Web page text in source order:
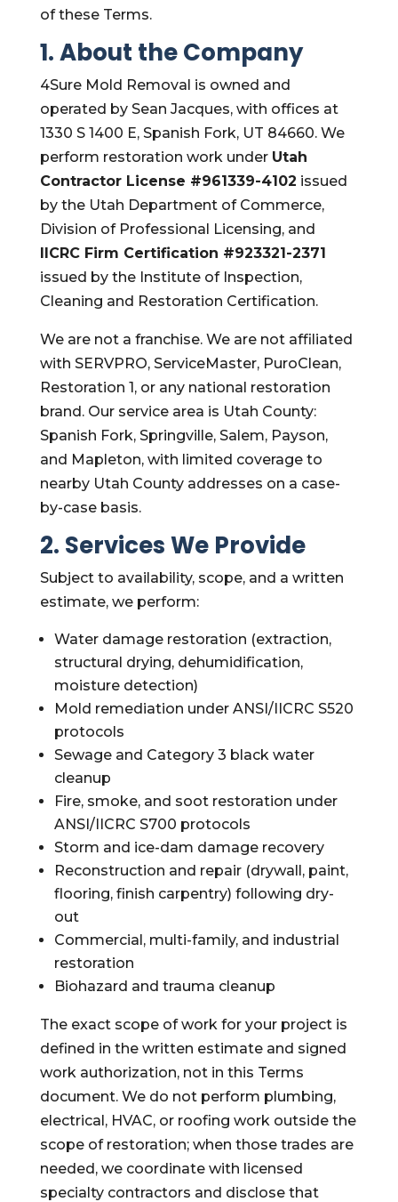
of these Terms.
1. About the Company
4Sure Mold Removal is owned and
operated by Sean Jacques, with offices at
1330 S 1400 E, Spanish Fork, UT 84660. We
perform restoration work under Utah
Contractor License #961339-4102 issued
by the Utah Department of Commerce,
Division of Professional Licensing, and
IICRC Firm Certification #923321-2371
issued by the Institute of Inspection,
Cleaning and Restoration Certification.
We are not a franchise. We are not affiliated
with SERVPRO, ServiceMaster, PuroClean,
Restoration 1, or any national restoration
brand. Our service area is Utah County:
Spanish Fork, Springville, Salem, Payson,
and Mapleton, with limited coverage to
nearby Utah County addresses on a case-
by-case basis.
2. Services We Provide
Subject to availability, scope, and a written
estimate, we perform:
Water damage restoration (extraction,
structural drying, dehumidification,
moisture detection)
Mold remediation under ANSI/IICRC S520
protocols
Sewage and Category 3 black water
cleanup
Fire, smoke, and soot restoration under
ANSI/IICRC S700 protocols
Storm and ice-dam damage recovery
Reconstruction and repair (drywall, paint,
flooring, finish carpentry) following dry-
out
Commercial, multi-family, and industrial
restoration
Biohazard and trauma cleanup
The exact scope of work for your project is
defined in the written estimate and signed
work authorization, not in this Terms
document. We do not perform plumbing,
electrical, HVAC, or roofing work outside the
scope of restoration; when those trades are
needed, we coordinate with licensed
specialty contractors and disclose that